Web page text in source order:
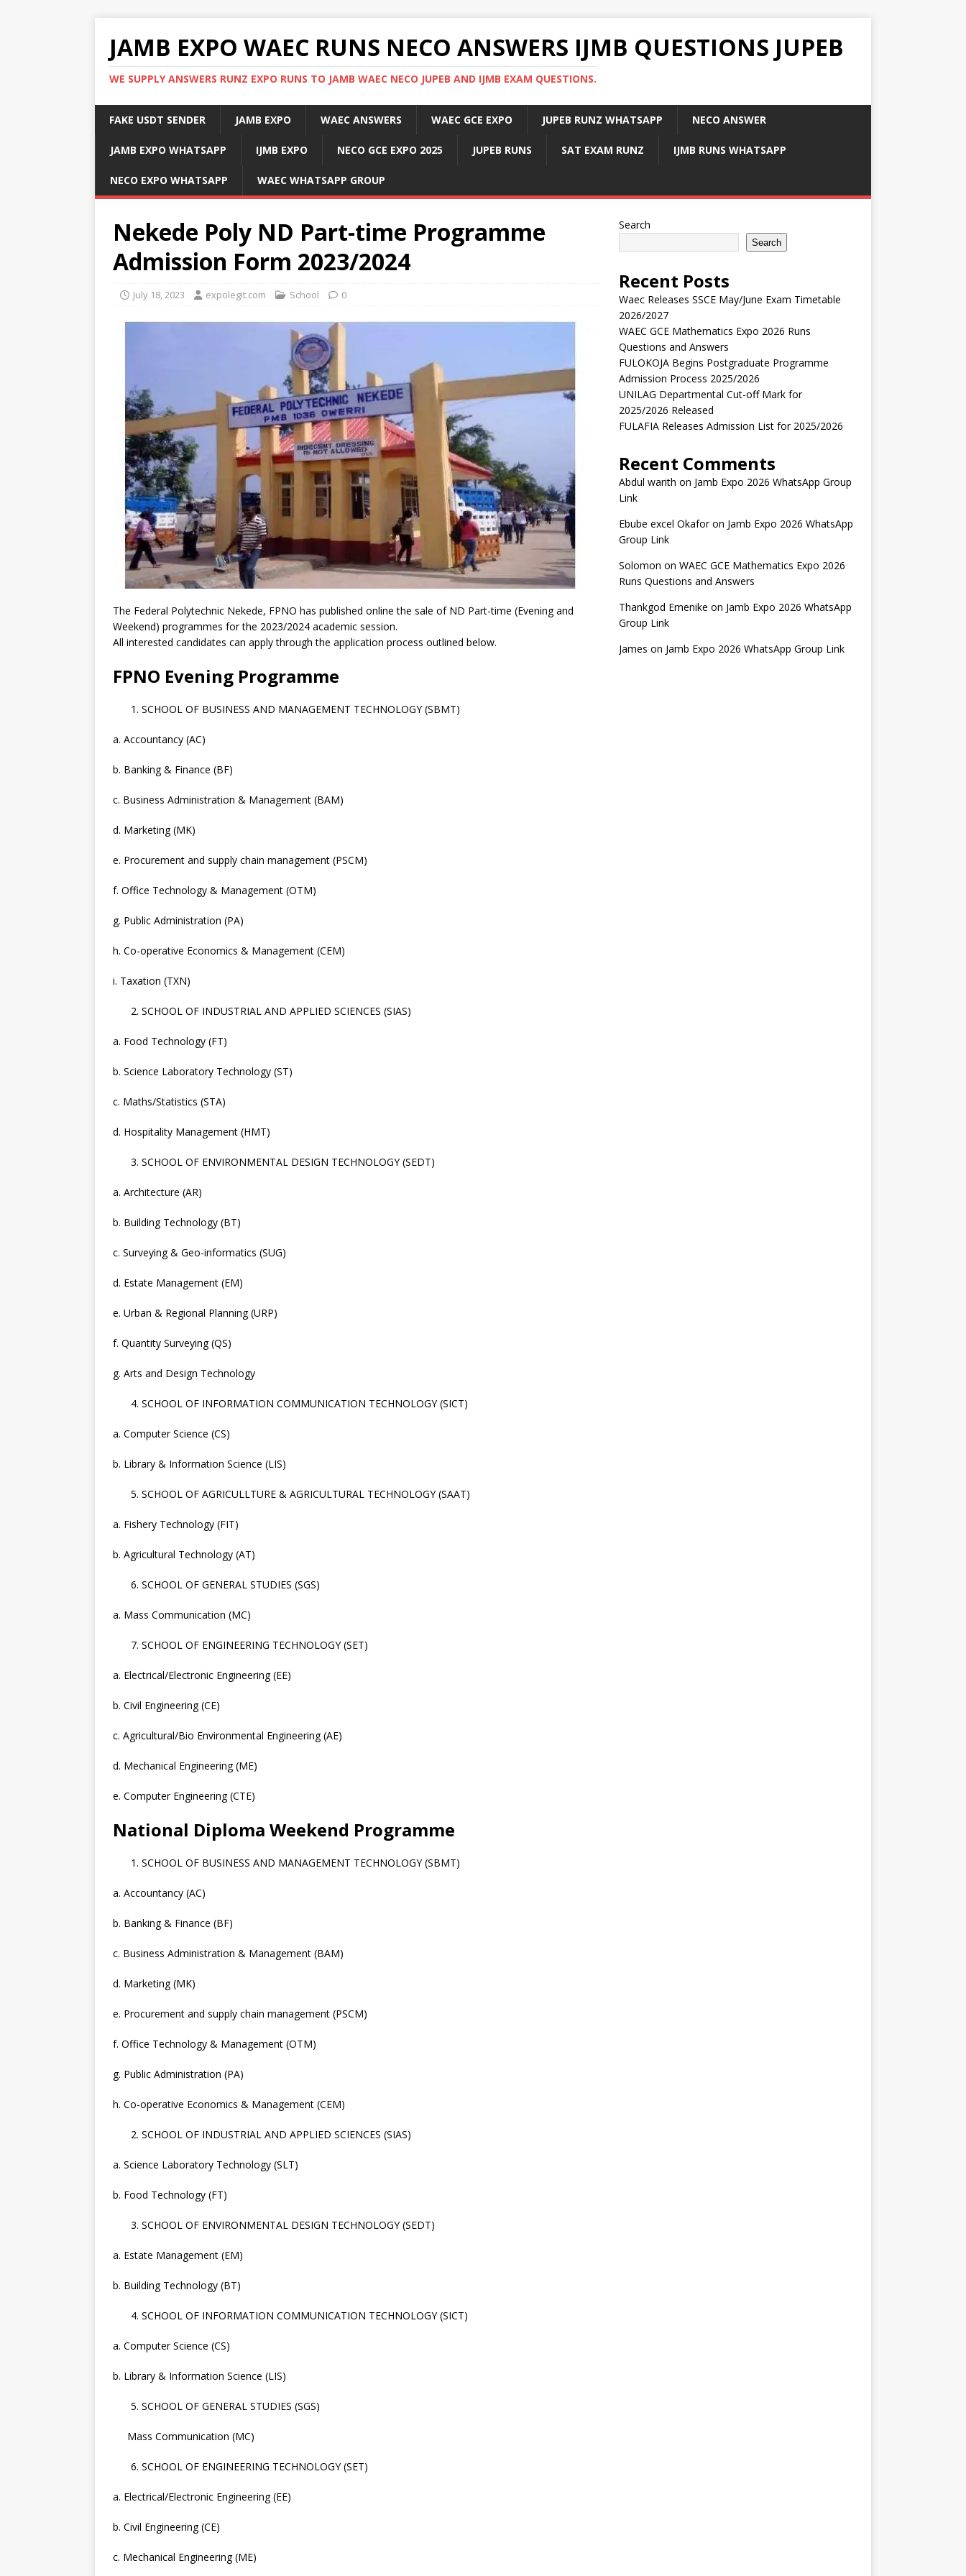
JAMB EXPO WAEC RUNS NECO ANSWERS IJMB QUESTIONS JUPEB
WE SUPPLY ANSWERS RUNZ EXPO RUNS TO JAMB WAEC NECO JUPEB AND IJMB EXAM QUESTIONS.
FAKE USDT SENDER JAMB EXPO WAEC ANSWERS WAEC GCE EXPO JUPEB RUNZ WHATSAPP NECO ANSWER
JAMB EXPO WHATSAPP IJMB EXPO NECO GCE EXPO 2025 JUPEB RUNS SAT EXAM RUNZ IJMB RUNS WHATSAPP
NECO EXPO WHATSAPP WAEC WHATSAPP GROUP
Nekede Poly ND Part-time Programme
Admission Form 2023/2024
July 18, 2023 expolegit.com School 0
The Federal Polytechnic Nekede, FPNO has published online the sale of ND Part-time (Evening and
Weekend) programmes for the 2023/2024 academic session.
All interested candidates can apply through the application process outlined below.
FPNO Evening Programme
SCHOOL OF BUSINESS AND MANAGEMENT TECHNOLOGY (SBMT)
a. Accountancy (AC)
b. Banking & Finance (BF)
c. Business Administration & Management (BAM)
d. Marketing (MK)
e. Procurement and supply chain management (PSCM)
f. Office Technology & Management (OTM)
g. Public Administration (PA)
h. Co-operative Economics & Management (CEM)
i. Taxation (TXN)
SCHOOL OF INDUSTRIAL AND APPLIED SCIENCES (SIAS)
a. Food Technology (FT)
b. Science Laboratory Technology (ST)
c. Maths/Statistics (STA)
d. Hospitality Management (HMT)
SCHOOL OF ENVIRONMENTAL DESIGN TECHNOLOGY (SEDT)
a. Architecture (AR)
b. Building Technology (BT)
c. Surveying & Geo-informatics (SUG)
d. Estate Management (EM)
e. Urban & Regional Planning (URP)
f. Quantity Surveying (QS)
g. Arts and Design Technology
SCHOOL OF INFORMATION COMMUNICATION TECHNOLOGY (SICT)
a. Computer Science (CS)
b. Library & Information Science (LIS)
SCHOOL OF AGRICULLTURE & AGRICULTURAL TECHNOLOGY (SAAT)
a. Fishery Technology (FIT)
b. Agricultural Technology (AT)
SCHOOL OF GENERAL STUDIES (SGS)
a. Mass Communication (MC)
SCHOOL OF ENGINEERING TECHNOLOGY (SET)
a. Electrical/Electronic Engineering (EE)
b. Civil Engineering (CE)
c. Agricultural/Bio Environmental Engineering (AE)
d. Mechanical Engineering (ME)
e. Computer Engineering (CTE)
National Diploma Weekend Programme
SCHOOL OF BUSINESS AND MANAGEMENT TECHNOLOGY (SBMT)
a. Accountancy (AC)
b. Banking & Finance (BF)
c. Business Administration & Management (BAM)
d. Marketing (MK)
e. Procurement and supply chain management (PSCM)
f. Office Technology & Management (OTM)
g. Public Administration (PA)
h. Co-operative Economics & Management (CEM)
SCHOOL OF INDUSTRIAL AND APPLIED SCIENCES (SIAS)
a. Science Laboratory Technology (SLT)
b. Food Technology (FT)
SCHOOL OF ENVIRONMENTAL DESIGN TECHNOLOGY (SEDT)
a. Estate Management (EM)
b. Building Technology (BT)
SCHOOL OF INFORMATION COMMUNICATION TECHNOLOGY (SICT)
a. Computer Science (CS)
b. Library & Information Science (LIS)
SCHOOL OF GENERAL STUDIES (SGS)
Mass Communication (MC)
SCHOOL OF ENGINEERING TECHNOLOGY (SET)
a. Electrical/Electronic Engineering (EE)
b. Civil Engineering (CE)
c. Mechanical Engineering (ME)
Search
Search
Recent Posts
Waec Releases SSCE May/June Exam Timetable
2026/2027
WAEC GCE Mathematics Expo 2026 Runs
Questions and Answers
FULOKOJA Begins Postgraduate Programme
Admission Process 2025/2026
UNILAG Departmental Cut-off Mark for
2025/2026 Released
FULAFIA Releases Admission List for 2025/2026
Recent Comments
Abdul warith on Jamb Expo 2026 WhatsApp Group
Link
Ebube excel Okaforon Jamb Expo 2026 WhatsApp
Group Link
Solomon on WAEC GCE Mathematics Expo 2026
Runs Questions and Answers
Thankgod Emenike on Jamb Expo 2026 WhatsApp
Group Link
James on Jamb Expo 2026 WhatsApp Group Link